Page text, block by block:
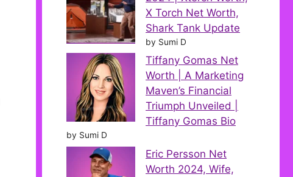
X Torch Net Worth,
Shark Tank Update
by Sumi D
Tiffany Gomas Net
Worth | A Marketing
Maven’s Financial
Triumph Unveiled |
Tiffany Gomas Bio
by Sumi D
Eric Persson Net
Worth 2024, Wife,